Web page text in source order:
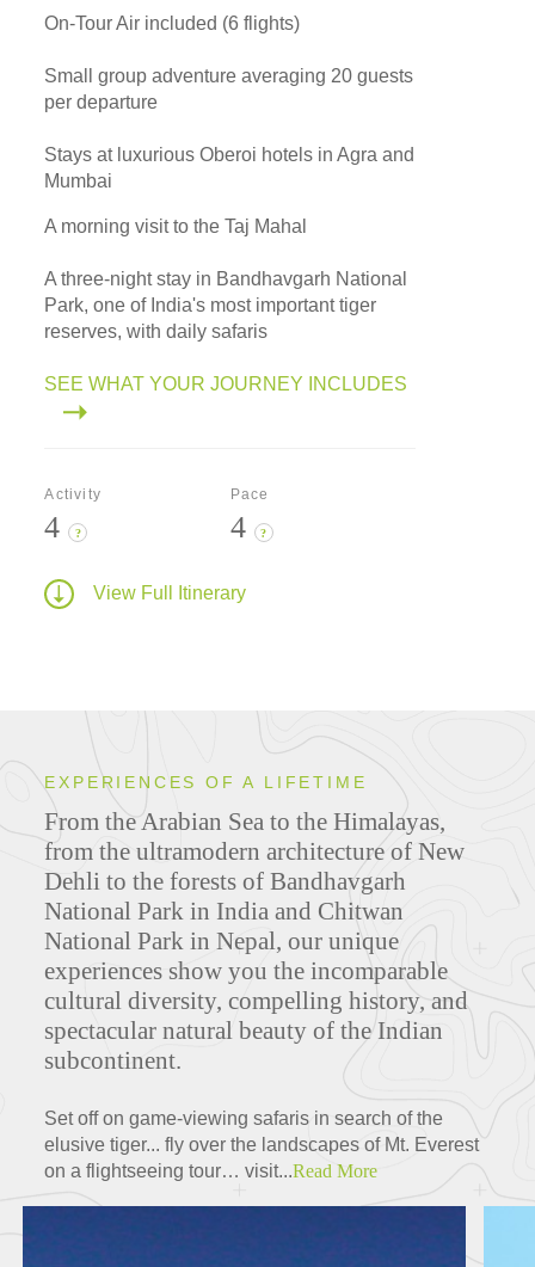
On-Tour Air included (6 flights)
Small group adventure averaging 20 guests
per departure
Stays at luxurious Oberoi hotels in Agra and
Mumbai
A morning visit to the Taj Mahal
A three-night stay in Bandhavgarh National
Park, one of India's most important tiger
reserves, with daily safaris
SEE WHAT YOUR JOURNEY INCLUDES
Activity
4 ?
Pace
4 ?
View Full Itinerary
EXPERIENCES OF A LIFETIME
From the Arabian Sea to the Himalayas,
from the ultramodern architecture of New
Dehli to the forests of Bandhavgarh
National Park in India and Chitwan
National Park in Nepal, our unique
experiences show you the incomparable
cultural diversity, compelling history, and
spectacular natural beauty of the Indian
subcontinent.
Set off on game-viewing safaris in search of the
elusive tiger... fly over the landscapes of Mt. Everest
on a flightseeing tour… visit...Read More